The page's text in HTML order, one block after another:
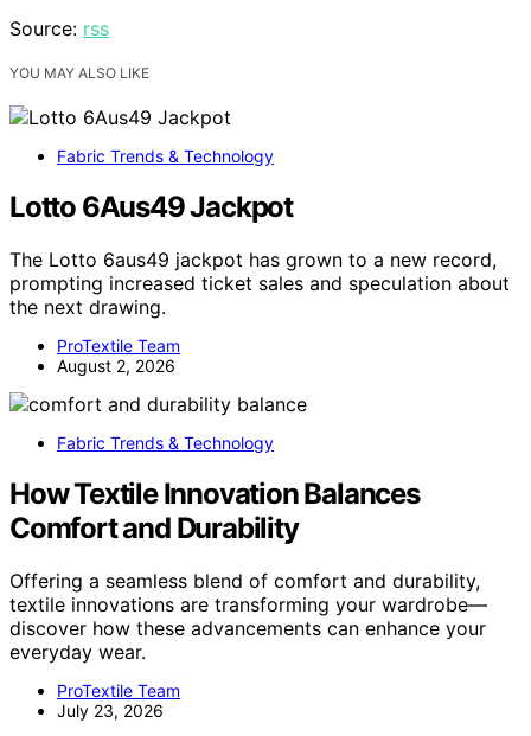
Source: rss
YOU MAY ALSO LIKE
Fabric Trends & Technology
Lotto 6Aus49 Jackpot
The Lotto 6aus49 jackpot has grown to a new record,
prompting increased ticket sales and speculation about
the next drawing.
ProTextile Team
August 2, 2026
Fabric Trends & Technology
How Textile Innovation Balances
Comfort and Durability
Offering a seamless blend of comfort and durability,
textile innovations are transforming your wardrobe—
discover how these advancements can enhance your
everyday wear.
ProTextile Team
July 23, 2026